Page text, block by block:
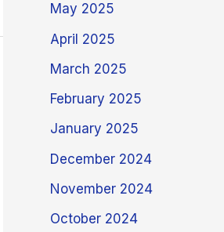
May 2025
April 2025
March 2025
February 2025
January 2025
December 2024
November 2024
October 2024